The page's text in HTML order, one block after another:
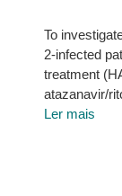
To
2-infected
treatment
atazanavir/
Ler mais